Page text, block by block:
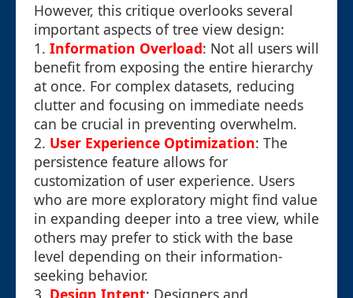
However, this critique overlooks several
important aspects of tree view design:
1. Information Overload: Not all users will
benefit from exposing the entire hierarchy
at once. For complex datasets, reducing
clutter and focusing on immediate needs
can be crucial in preventing overwhelm.
2. User Experience Optimization: The
persistence feature allows for
customization of user experience. Users
who are more exploratory might find value
in expanding deeper into a tree view, while
others may prefer to stick with the base
level depending on their information-
seeking behavior.